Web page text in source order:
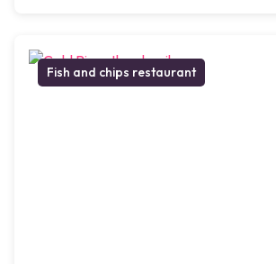
Fish and chips restaurant